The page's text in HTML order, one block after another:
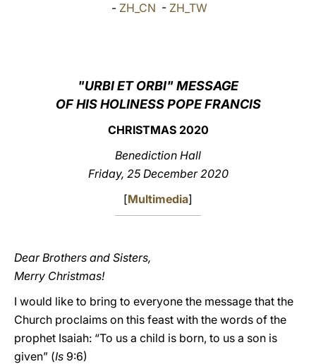
- ZH_CN - ZH_TW
"URBI ET ORBI" MESSAGE
OF HIS HOLINESS POPE FRANCIS
CHRISTMAS 2020
Benediction Hall
Friday, 25 December 2020
[Multimedia]
Dear Brothers and Sisters,
Merry Christmas!
I would like to bring to everyone the message that the
Church proclaims on this feast with the words of the
prophet Isaiah: “To us a child is born, to us a son is
given” (Is 9:6)